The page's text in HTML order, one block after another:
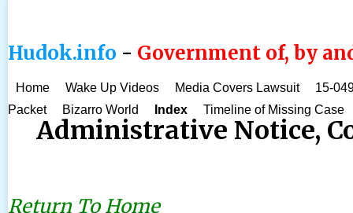
Hudok.info - Government of, by
Home Wake Up Videos Media Covers Lawsuit
15-
Packet
Bizarro World Index Timeline of Missing Case
Administrative Notice,
Return To Home